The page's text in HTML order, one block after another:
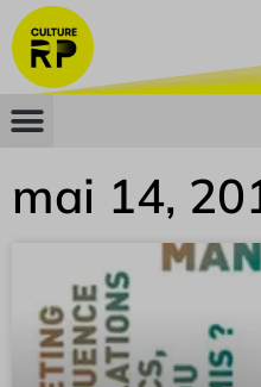
mai 14,